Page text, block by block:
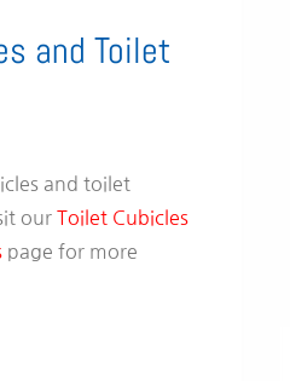
and Toilet
and toilet
our Toilet Cubicles
page for more